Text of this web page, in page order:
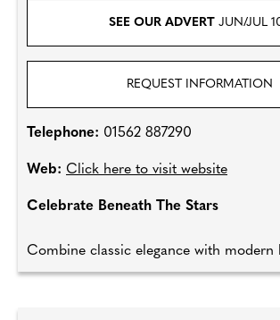
SEE OUR ADVERT JUN/JUL
REQUEST INFORMATION
Telephone: 01562 887290
Web: Click here to visit website
Celebrate Beneath The Stars
Combine classic elegance with modern